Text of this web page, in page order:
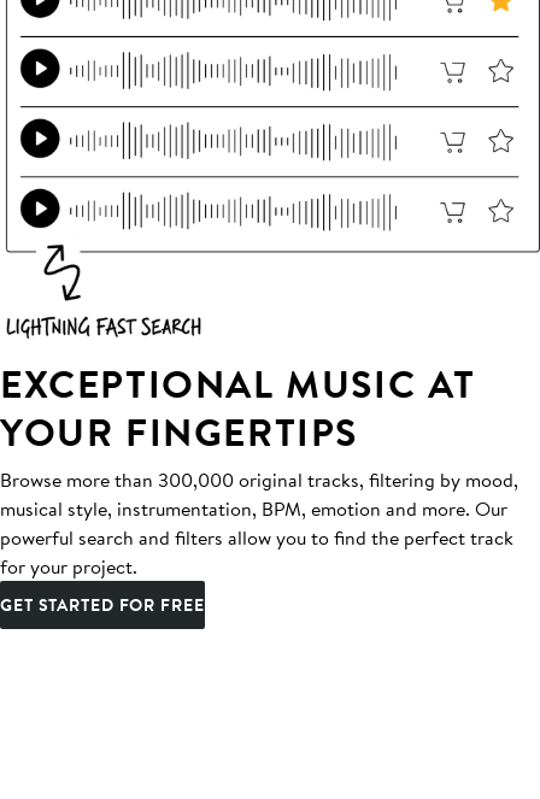
EXCEPTIONAL MUSIC AT
YOUR FINGERTIPS
Browse more than 300,000 original tracks, filtering by mood,
musical style, instrumentation, BPM, emotion and more. Our
powerful search and filters allow you to find the perfect track
for your project.
GET STARTED FOR FREE